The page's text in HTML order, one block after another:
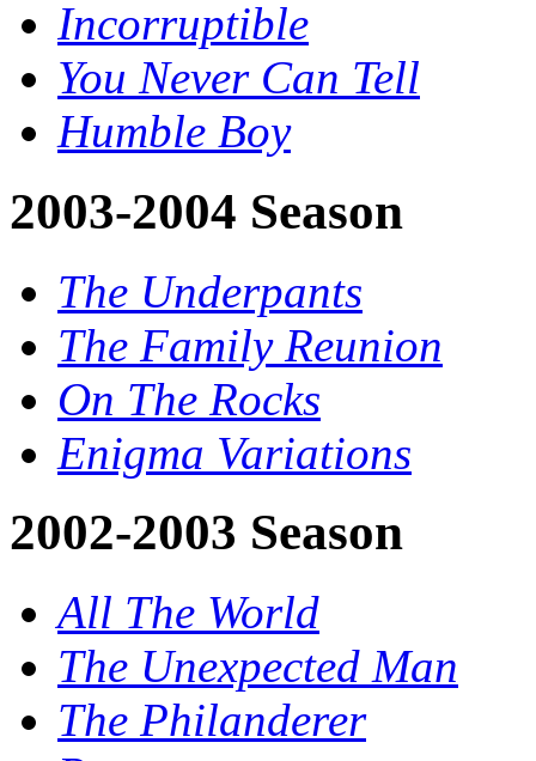
Incorruptible
You Never Can Tell
Humble Boy
2003-2004 Season
The Underpants
The Family Reunion
On The Rocks
Enigma Variations
2002-2003 Season
All The World
The Unexpected Man
The Philanderer